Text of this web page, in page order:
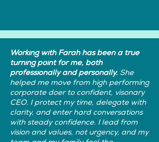
Working with Farah has been a true
turning point for me, both
professionally and personally. She
helped me move from high performing
corporate doer to confident, visonary
CEO. I protect my time, delegate with
clarity, and enter hard conversations
with steady confidence. I lead from
vision and values, not urgency, and my